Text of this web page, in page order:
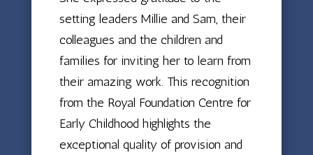
setting leaders Millie and Sam, their
colleagues and the children and
families for inviting her to learn from
their amazing work. This recognition
from the Royal Foundation Centre for
Early Childhood highlights the
exceptional quality of provision and